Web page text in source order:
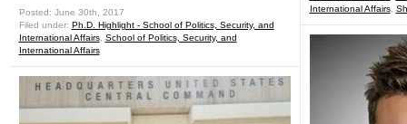
Posted: June 30th, 2017
Filed under: Ph.D. Highlight - School of Politics, Security, and
International Affairs, School of Politics, Security, and
International Affairs
International Affairs,